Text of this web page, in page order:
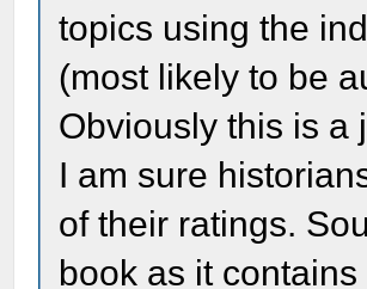
topics using the
(most likely to be
Obviously this is a
I am sure
of their ratings.
book as it